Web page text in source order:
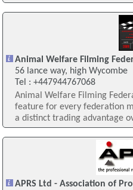
Animal Welfare Filming
56 lance way, high Wycombe
Tel : +447944767068
Animal Welfare Filming
feature for every federation
a distinct trading advantage
APRS Ltd - Association of